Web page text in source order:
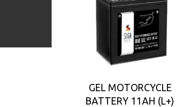
GEL MOTORCYCLE
BATTERY 11AH (L+)